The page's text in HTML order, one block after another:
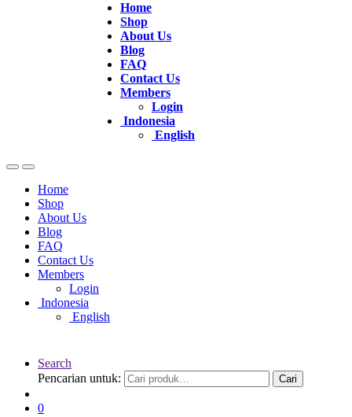
Home
Shop
About Us
Blog
FAQ
Contact Us
Members
Login
Indonesia
English
Home
Shop
About Us
Blog
FAQ
Contact Us
Members
Login
Indonesia
English
Search
Pencarian untuk:
Cari
0